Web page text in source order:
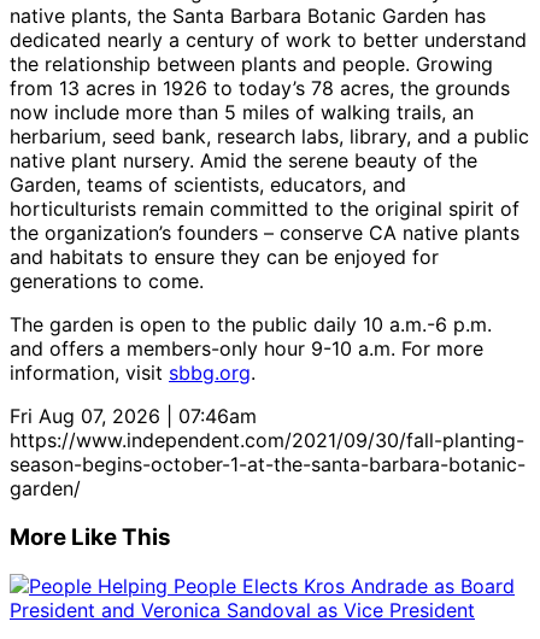
native plants, the Santa Barbara Botanic Garden has
dedicated nearly a century of work to better understand
the relationship between plants and people. Growing
from 13 acres in 1926 to today’s 78 acres, the grounds
now include more than 5 miles of walking trails, an
herbarium, seed bank, research labs, library, and a public
native plant nursery. Amid the serene beauty of the
Garden, teams of scientists, educators, and
horticulturists remain committed to the original spirit of
the organization’s founders – conserve CA native plants
and habitats to ensure they can be enjoyed for
generations to come.
The garden is open to the public daily 10 a.m.-6 p.m.
and offers a members-only hour 9-10 a.m. For more
information, visit sbbg.org.
Fri Aug 07, 2026 | 07:46am
https://www.independent.com/2021/09/30/fall-planting-
season-begins-october-1-at-the-santa-barbara-botanic-
garden/
More Like This